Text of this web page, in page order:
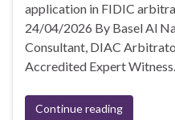
application in FIDIC
24/04/2026 By Basel Al
Consultant, DIAC
Accredited Expert
Continue reading